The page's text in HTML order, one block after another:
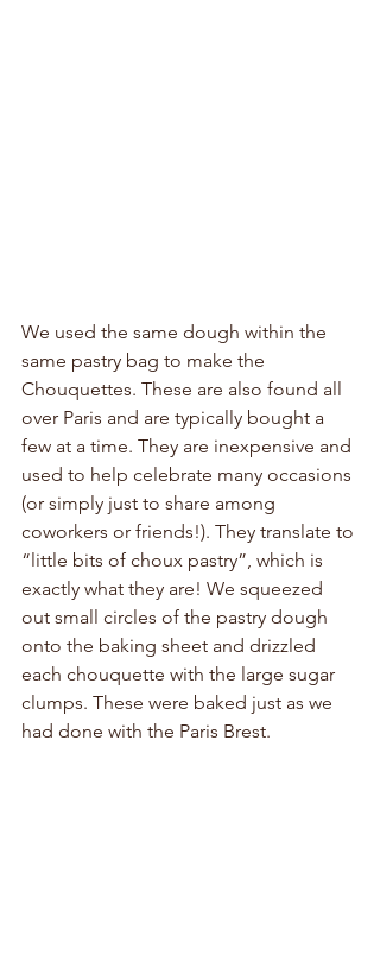
We used the same dough within the
same pastry bag to make the
Chouquettes. These are also found all
over Paris and are typically bought a
few at a time. They are inexpensive and
used to help celebrate many occasions
(or simply just to share among
coworkers or friends!). They translate to
“little bits of choux pastry”, which is
exactly what they are! We squeezed
out small circles of the pastry dough
onto the baking sheet and drizzled
each chouquette with the large sugar
clumps. These were baked just as we
had done with the Paris Brest.